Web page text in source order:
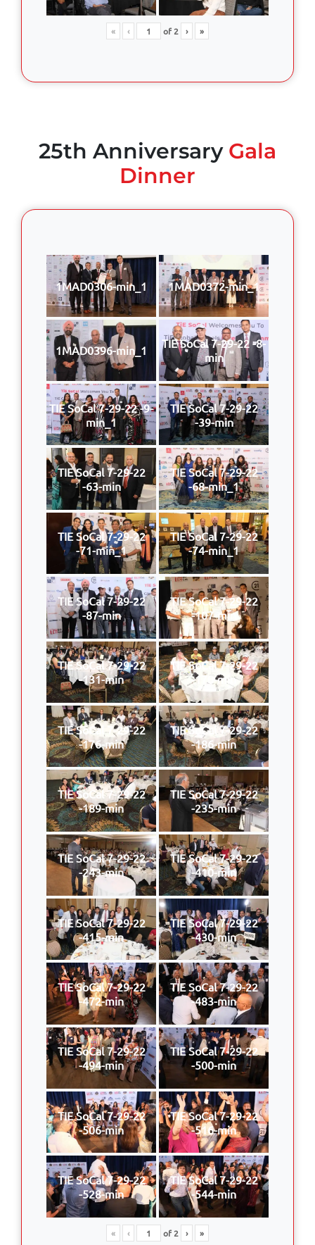
« ‹ of2 › »
25th Anniversary Gala
Dinner
1MAD0306-min_1 1MAD0372-min_1
1MAD0396-min_1
TIE SoCal 7-29-22 -8-
min
TIE SoCal 7-29-22 -9-
min_1
TIE SoCal 7-29-22
-39-min
TIE SoCal 7-29-22
-63-min
TIE SoCal 7-29-22
-68-min_1
TIE SoCal 7-29-22
-71-min_1
TIE SoCal 7-29-22
-74-min_1
TIE SoCal 7-29-22
-87-min
TIE SoCal 7-29-22
-107-min
TIE SoCal 7-29-22
-131-min
TIE SoCal 7-29-22
-170-min
TIE SoCal 7-29-22
-176-min
TIE SoCal 7-29-22
-186-min
TIE SoCal 7-29-22
-189-min
TIE SoCal 7-29-22
-235-min
TIE SoCal 7-29-22
-243-min
TIE SoCal 7-29-22
-410-min
TIE SoCal 7-29-22
-415-min
TIE SoCal 7-29-22
-430-min
TIE SoCal 7-29-22
-472-min
TIE SoCal 7-29-22
-483-min
TIE SoCal 7-29-22
-494-min
TIE SoCal 7-29-22
-500-min
TIE SoCal 7-29-22
-506-min
TIE SoCal 7-29-22
-516-min
TIE SoCal 7-29-22
-528-min
TIE SoCal 7-29-22
-544-min
« ‹ of2 › »